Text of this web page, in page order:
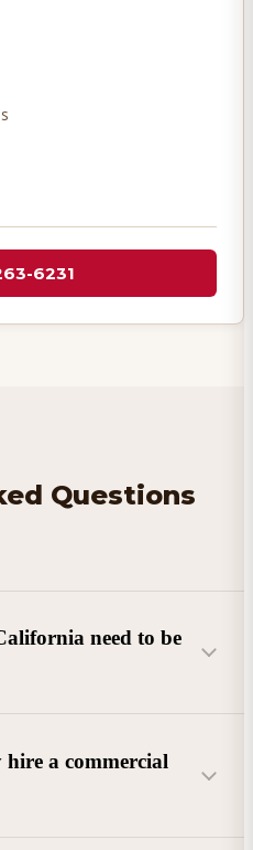
6231
Questions
need to be
a commercial